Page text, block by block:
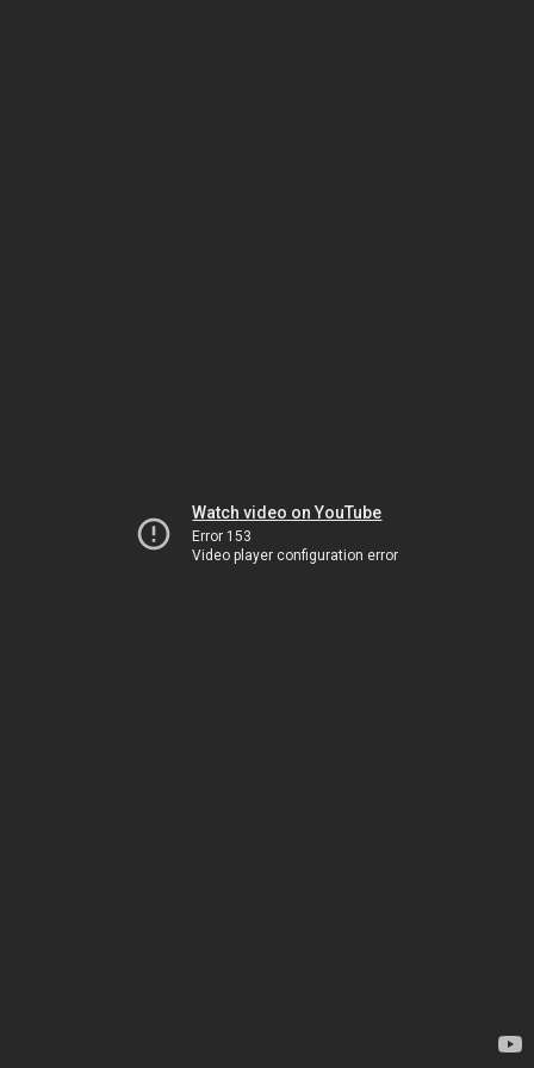
Watch video on YouTube
Error 153
Video player configuration error